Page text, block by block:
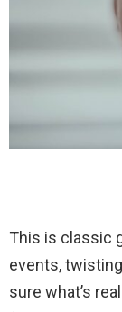
This is classic
events,
sure what’s